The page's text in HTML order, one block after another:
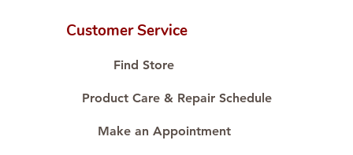
🛒 Direct manufacturer’s price.
#ShopAtDS
Customer Service
Find Store
Product Care & Repair Schedule
Make an Appointment